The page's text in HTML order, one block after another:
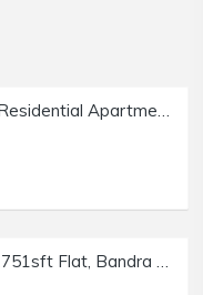
Fully Furnished Residential Apartment of 872 sq.ft. Area for Sale at Kanakia Paris, BKC, Bandra East.
Distress Sale, 1751sft Flat, Bandra East Kala Nagar Renuka Chsl, Bank Auction.